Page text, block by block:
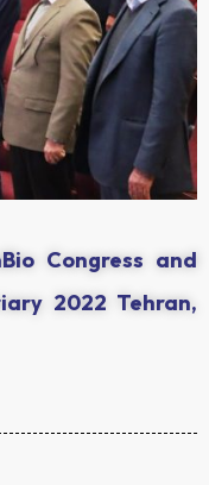
Congress and
2022 Tehran,